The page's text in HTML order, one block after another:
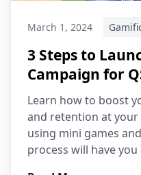
March 1, 2024
3 Steps to
Campaign for
Learn how to boost
and retention at
using mini games
process will have